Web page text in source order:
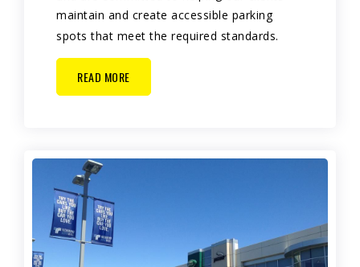
maintain and create accessible parking
spots that meet the required standards.
READ MORE